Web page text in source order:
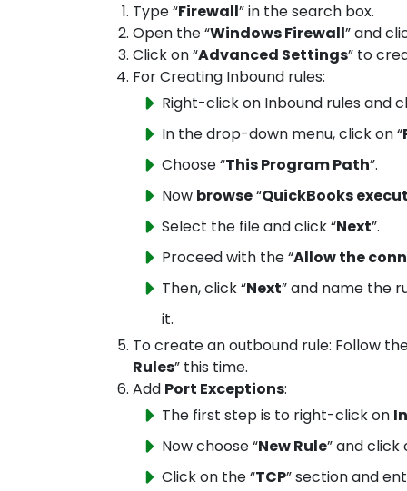
Type “Firewall” in the search box.
Open the “Windows Firewall” and
Click on “Advanced Settings” to
For Creating Inbound rules:
Right-click on Inbound rules and
In the drop-down menu, click on “
Choose “This Program Path”.
Now browse“QuickBooks
Select the file and click “Next”.
Proceed with the “Allow the
Then, click “Next” and name the
it.
To create an outbound rule: Follow
Rules” this time.
Add Port Exceptions:
The first step is to right-click on
Now choose “New Rule” and click
Click on the “TCP” section and